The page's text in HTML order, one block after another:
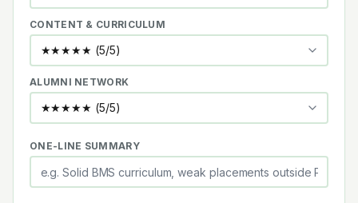
CONTENT & CURRICULUM
ALUMNI NETWORK
ONE-LINE SUMMARY